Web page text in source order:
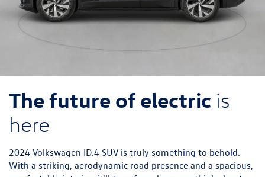
The future of electric is
here
2024 Volkswagen ID.4 SUV is truly something to behold.
With a striking, aerodynamic road presence and a spacious,